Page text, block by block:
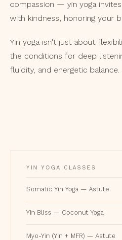
compassion — yin yoga
with kindness, honoring your
Yin yoga isn't just about
the conditions for deep
fluidity, and energetic balance.
YIN YOGA CLASSES
Somatic Yin Yoga — Astute
Yin Bliss — Coconut Yoga
Myo-Yin (Yin + MFR) — Astute